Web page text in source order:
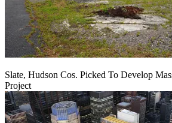
Slate, Hudson Cos. Picked To Develop
Project